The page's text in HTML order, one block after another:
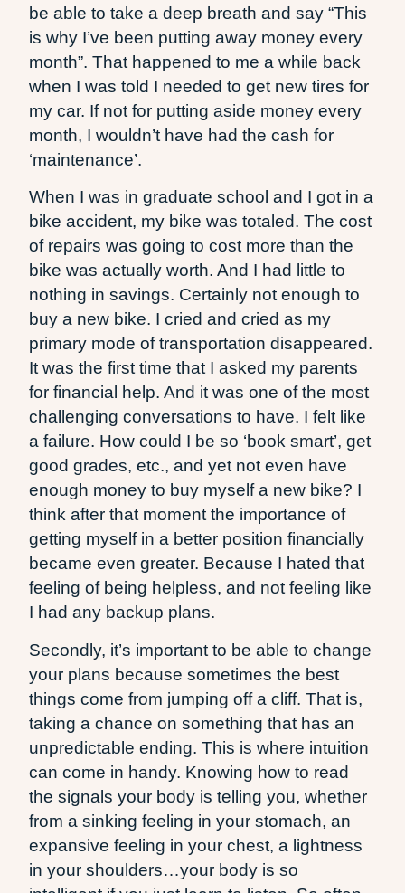
be able to take a deep breath and say “This
is why I’ve been putting away money every
month”. That happened to me a while back
when I was told I needed to get new tires for
my car. If not for putting aside money every
month, I wouldn’t have had the cash for
‘maintenance’.
When I was in graduate school and I got in a
bike accident, my bike was totaled. The cost
of repairs was going to cost more than the
bike was actually worth. And I had little to
nothing in savings. Certainly not enough to
buy a new bike. I cried and cried as my
primary mode of transportation disappeared.
It was the first time that I asked my parents
for financial help. And it was one of the most
challenging conversations to have. I felt like
a failure. How could I be so ‘book smart’, get
good grades, etc., and yet not even have
enough money to buy myself a new bike? I
think after that moment the importance of
getting myself in a better position financially
became even greater. Because I hated that
feeling of being helpless, and not feeling like
I had any backup plans.
Secondly, it’s important to be able to change
your plans because sometimes the best
things come from jumping off a cliff. That is,
taking a chance on something that has an
unpredictable ending. This is where intuition
can come in handy. Knowing how to read
the signals your body is telling you, whether
from a sinking feeling in your stomach, an
expansive feeling in your chest, a lightness
in your shoulders…your body is so